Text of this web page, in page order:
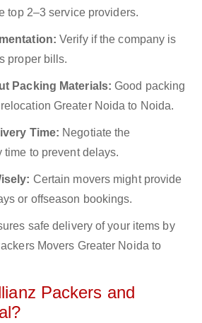
top 2–3 service providers.
Verify if the company is
proper bills.
Packing Materials: Good packing
Greater Noida to Noida.
Time: Negotiate the
to prevent delays.
Certain movers might provide
or offseason bookings.
safe delivery of your items by
Movers Greater Noida to
Packers and